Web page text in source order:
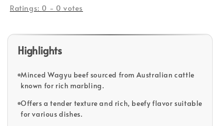
Ratings: 0 - 0 votes
Highlights
Minced Wagyu beef sourced from Australian cattle
known for rich marbling.
Offers a tender texture and rich, beefy flavor suitable
for various dishes.